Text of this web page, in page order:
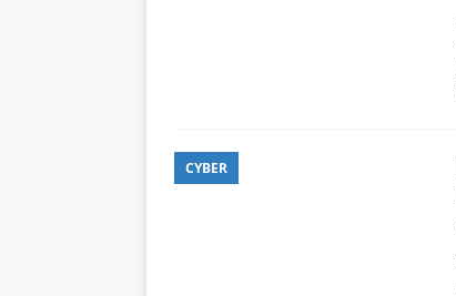
CYBER